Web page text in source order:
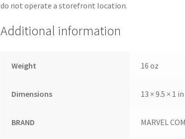
do not operate a storefront location.
Additional information
Weight 16 oz
Dimensions 13 × 9.5 × 1 in
BRAND MARVEL